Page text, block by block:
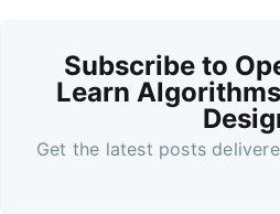
Subscribe to
Learn
Get the latest posts